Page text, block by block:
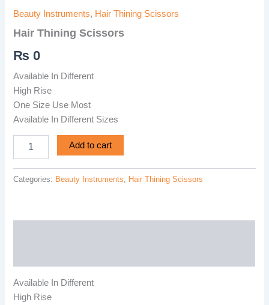
Beauty Instruments, Hair Thining Scissors
Hair Thining Scissors
₨ 0
Available In Different
High Rise
One Size Use Most
Available In Different Sizes
Add to cart
Categories: Beauty Instruments Hair Thining Scissors
Available In Different
High Rise